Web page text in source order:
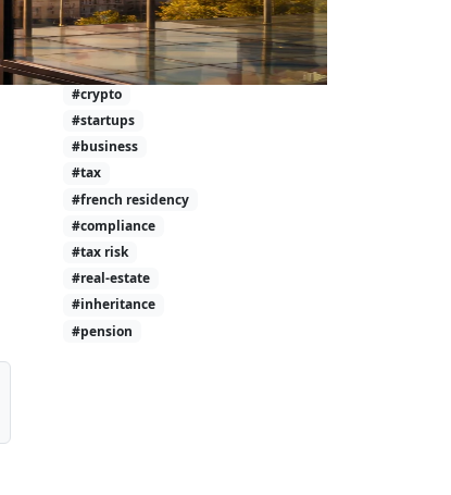
#wealth
#tax-free
#investing
#crypto
#startups
#business
#tax
#french residency
#compliance
#tax risk
#real-estate
#inheritance
#pension